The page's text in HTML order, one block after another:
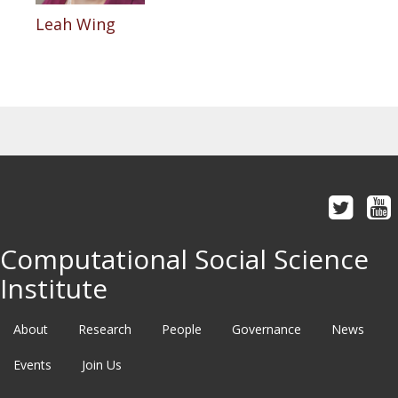
Leah Wing
Computational Social Science
Institute
About Research People Governance News
Events Join Us